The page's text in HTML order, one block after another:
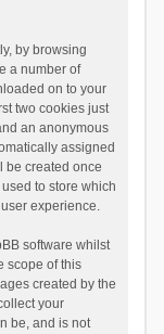
by browsing
a number of
on to your
two cookies just
an anonymous
assigned
be created once
to store which
experience.
software whilst
scope of this
created by the
your
be, and is not